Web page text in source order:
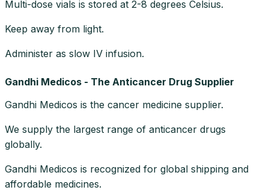
Multi-dose vials is stored at 2-8 degrees Celsius.
Keep away from light.
Administer as slow IV infusion.
Gandhi Medicos - The Anticancer Drug Supplier
Gandhi Medicos is the cancer medicine supplier.
We supply the largest range of anticancer drugs
globally.
Gandhi Medicos is recognized for global shipping and
affordable medicines.